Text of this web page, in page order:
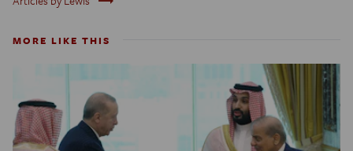
MORE LIKE THIS